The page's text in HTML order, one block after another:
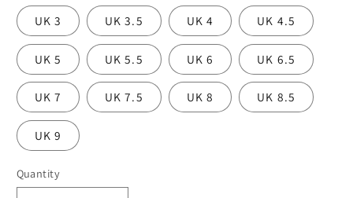
UK 3 UK 3.5 UK 4 UK 4.5
UK 5 UK 5.5 UK 6 UK 6.5
UK 7 UK 7.5 UK 8 UK 8.5
UK 9
Quantity